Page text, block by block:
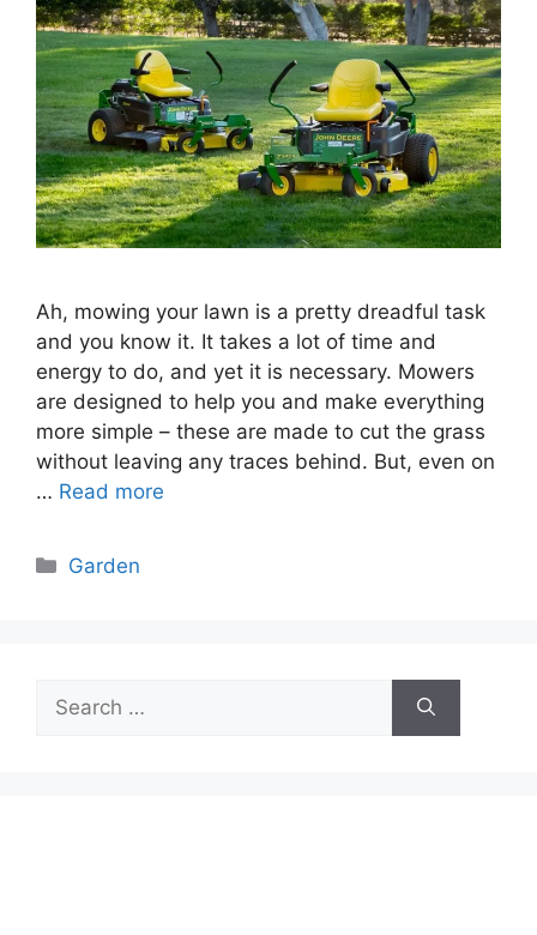
Ah, mowing your lawn is a pretty dreadful task
and you know it. It takes a lot of time and
energy to do, and yet it is necessary. Mowers
are designed to help you and make everything
more simple – these are made to cut the grass
without leaving any traces behind. But, even on
… Read more
Categories
Garden
for: